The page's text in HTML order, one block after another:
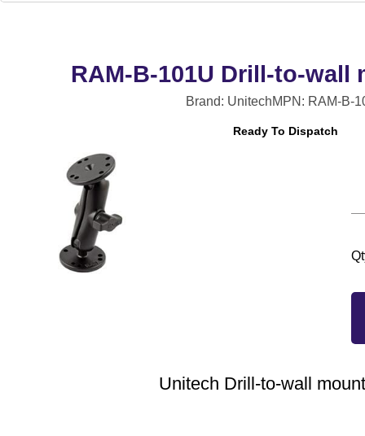
RAM-B-101U Drill-to-wall
Brand: UnitechMPN: RAM-B-
Ready To Dispatch
Unitech Drill-to-wall